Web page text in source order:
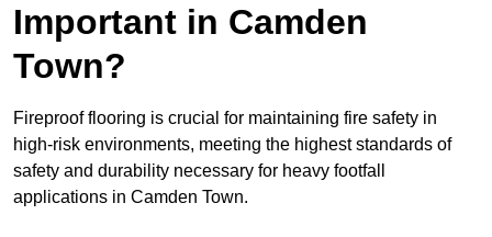
Important in Camden
Town?
Fireproof flooring is crucial for maintaining fire safety in
high-risk environments, meeting the highest standards of
safety and durability necessary for heavy footfall
applications in Camden Town.